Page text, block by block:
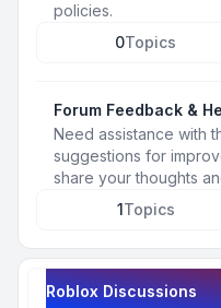
policies.
0Topics
Forum Feedback &
Need assistance with
suggestions for
share your thoughts
1Topics
Roblox Discussions